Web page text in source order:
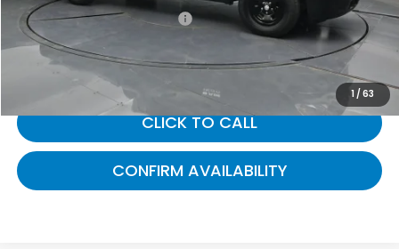
1 /63
Documentary Fee:
+$699
Gates Price:
$22,309
CLICK TO CALL
CONFIRM AVAILABILITY